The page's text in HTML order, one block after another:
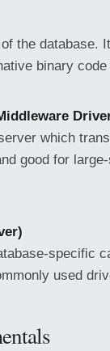
the database.
binary
which
good for
specific
used